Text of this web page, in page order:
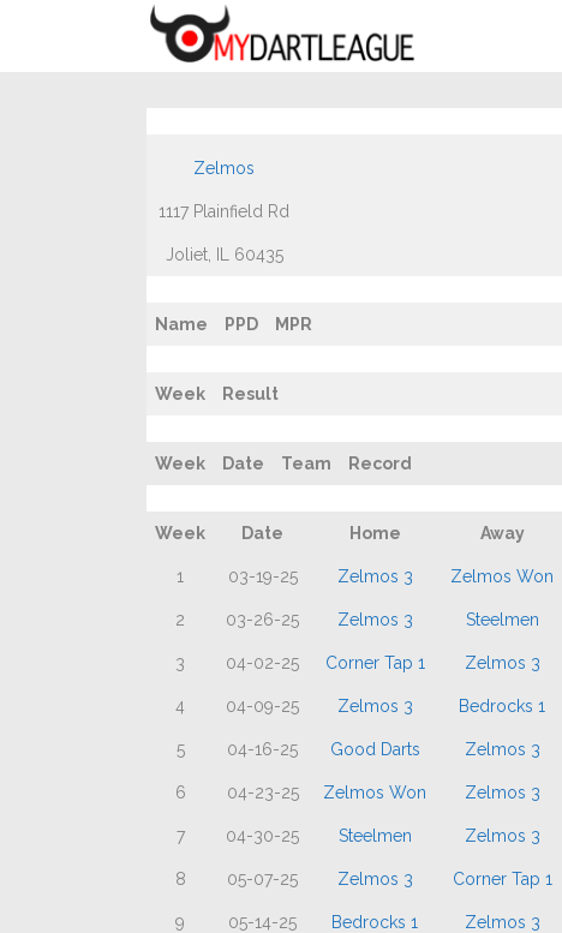
Zelmos
1117 Plainfield Rd
Joliet, IL 60435
Name PPD MPR
Week Result
Week Date Team Record
Week Date Home Away
1 03-19-25 Zelmos 3 Zelmos Won
2 03-26-25 Zelmos 3 Steelmen
3 04-02-25 Corner Tap 1 Zelmos 3
4 04-09-25 Zelmos 3 Bedrocks 1
5 04-16-25 Good Darts Zelmos 3
6 04-23-25 Zelmos Won Zelmos 3
7 04-30-25 Steelmen Zelmos 3
8 05-07-25 Zelmos 3 Corner Tap 1
9 05-14-25 Bedrocks 1 Zelmos 3